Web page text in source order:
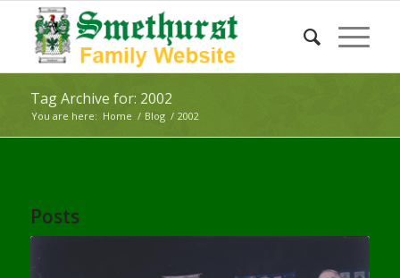
Tag Archive for: 2002
You are here: Home / Blog / 2002
Posts